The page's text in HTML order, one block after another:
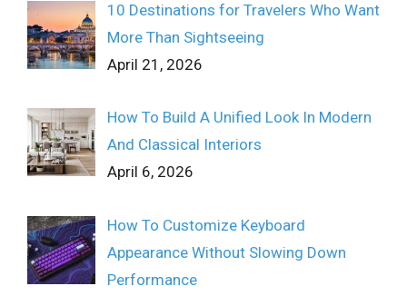
10 Destinations for Travelers Who Want
More Than Sightseeing
April 21, 2026
How To Build A Unified Look In Modern
And Classical Interiors
April 6, 2026
How To Customize Keyboard
Appearance Without Slowing Down
Performance